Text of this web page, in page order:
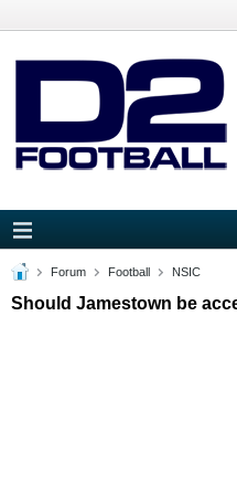
Forum Football NSIC
Should Jamestown be